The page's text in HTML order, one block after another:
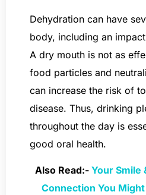
Dehydration can have
body, including an
A dry mouth is not as
food particles and
can increase the risk of
disease. Thus, drinking
throughout the day is
good oral health.
Also Read:- Your Smile
Connection You